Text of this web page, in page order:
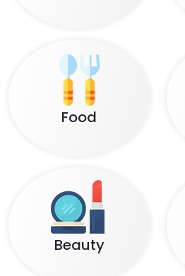
Food
Beauty